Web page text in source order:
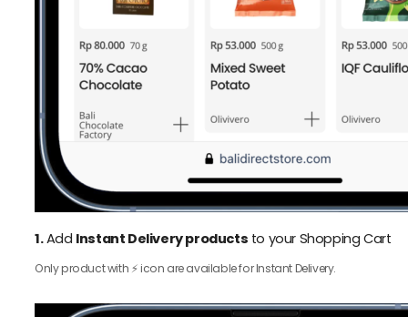
1.Add Instant Delivery products to your Shopping Cart
Only product with ⚡️ icon are available for Instant Delivery.